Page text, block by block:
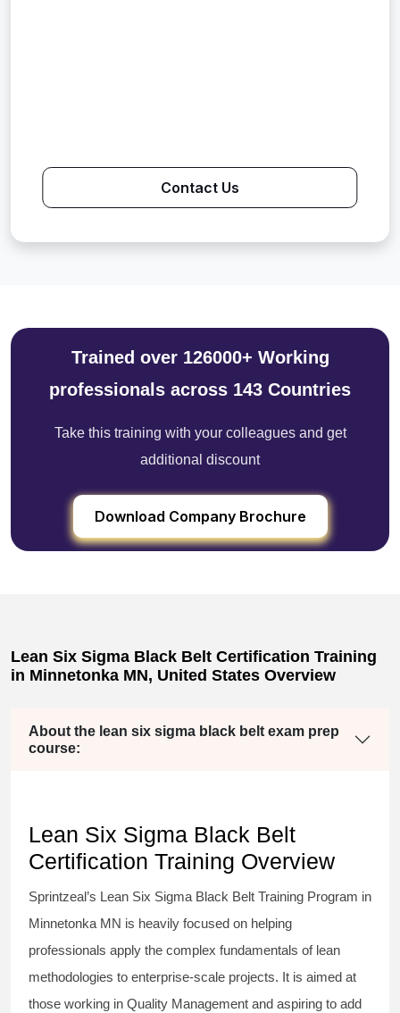
Contact Us
Trained over 126000+ Working
professionals across 143 Countries
Take this training with your colleagues and get
additional discount
Download Company Brochure
Lean Six Sigma Black Belt Certification Training
in Minnetonka MN, United States Overview
About the lean six sigma black belt exam prep
course:
Lean Six Sigma Black Belt
Certification Training Overview
Sprintzeal’s Lean Six Sigma Black Belt Training Program in
Minnetonka MN is heavily focused on helping
professionals apply the complex fundamentals of lean
methodologies to enterprise-scale projects. It is aimed at
those working in Quality Management and aspiring to add